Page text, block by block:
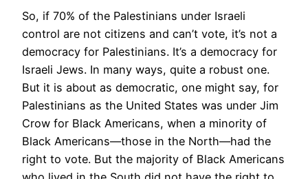
So, if 70% of the Palestinians under Israeli
control are not citizens and can’t vote, it’s not a
democracy for Palestinians. It’s a democracy for
Israeli Jews. In many ways, quite a robust one.
But it is about as democratic, one might say, for
Palestinians as the United States was under Jim
Crow for Black Americans, when a minority of
Black Americans—those in the North—had the
right to vote. But the majority of Black Americans